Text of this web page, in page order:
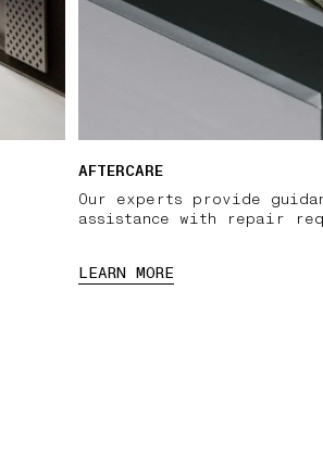
AFTERCARE
Our experts provide
assistance with repair
LEARN MORE